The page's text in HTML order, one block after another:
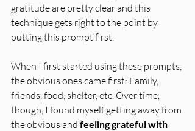
gratitude are pretty clear and this
technique gets right to the point by
putting this prompt first.
When I first started using these prompts,
the obvious ones came first: Family,
friends, food, shelter, etc. Over time,
though, I found myself getting away from
the obvious and feeling grateful with